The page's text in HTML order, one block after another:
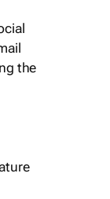
the